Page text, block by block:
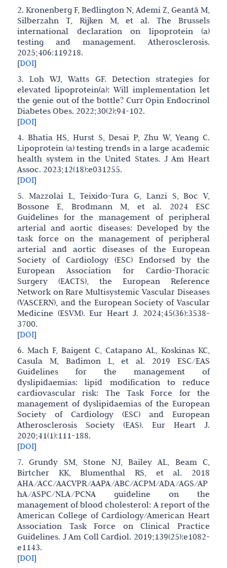
2. Kronenberg F, Bedlington N, Ademi Z, Geantă M,
Silberzahn T, Rijken M, et al. The Brussels
international declaration on lipoprotein (a)
testing and management. Atherosclerosis.
2025;406:119218.
[DOI]
3. Loh WJ, Watts GF. Detection strategies for
elevated lipoprotein(a): Will implementation let
the genie out of the bottle? Curr Opin Endocrinol
Diabetes Obes. 2022;30(2):94-102.
[DOI]
4. Bhatia HS, Hurst S, Desai P, Zhu W, Yeang C.
Lipoprotein (a) testing trends in a large academic
health system in the United States. J Am Heart
Assoc. 2023;12(18):e031255.
[DOI]
5. Mazzolai L, Teixido-Tura G, Lanzi S, Boc V,
Bossone E, Brodmann M, et al. 2024 ESC
Guidelines for the management of peripheral
arterial and aortic diseases: Developed by the
task force on the management of peripheral
arterial and aortic diseases of the European
Society of Cardiology (ESC) Endorsed by the
European Association for Cardio-Thoracic
Surgery (EACTS), the European Reference
Network on Rare Multisystemic Vascular Diseases
(VASCERN), and the European Society of Vascular
Medicine (ESVM). Eur Heart J. 2024;45(36):3538-
3700.
[DOI]
6. Mach F, Baigent C, Catapano AL, Koskinas KC,
Casula M, Badimon L, et al. 2019 ESC/EAS
Guidelines for the management of
dyslipidaemias: lipid modification to reduce
cardiovascular risk: The Task Force for the
management of dyslipidaemias of the European
Society of Cardiology (ESC) and European
Atherosclerosis Society (EAS). Eur Heart J.
2020;41(1):111-188.
[DOI]
7. Grundy SM, Stone NJ, Bailey AL, Beam C,
Birtcher KK, Blumenthal RS, et al. 2018
AHA/ACC/AACVPR/AAPA/ABC/ACPM/ADA/AGS/AP
hA/ASPC/NLA/PCNA guideline on the
management of blood cholesterol: A report of the
American College of Cardiology/American Heart
Association Task Force on Clinical Practice
Guidelines. J Am Coll Cardiol. 2019;139(25):e1082-
e1143.
[DOI]